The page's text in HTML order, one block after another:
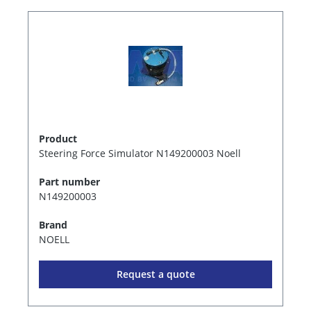
Product
Steering Force Simulator N149200003 Noell
Part number
N149200003
Brand
NOELL
Request a quote